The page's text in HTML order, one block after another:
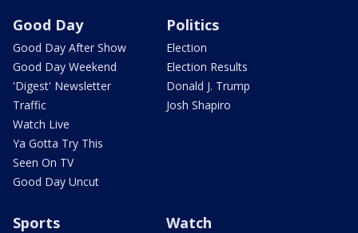
Good Day
Good Day After Show
Good Day Weekend
'Digest' Newsletter
Traffic
Watch Live
Ya Gotta Try This
Seen On TV
Good Day Uncut
Politics
Election
Election Results
Donald J. Trump
Josh Shapiro
Sports Watch